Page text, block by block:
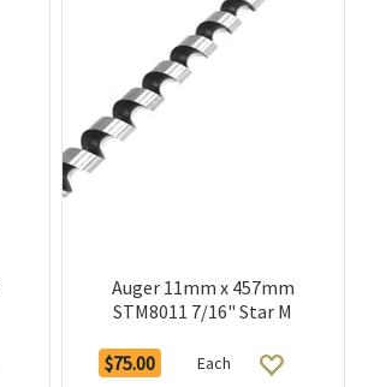
Auger 11mm x 457mm
STM8011 7/16" Star M
$75.00 Each